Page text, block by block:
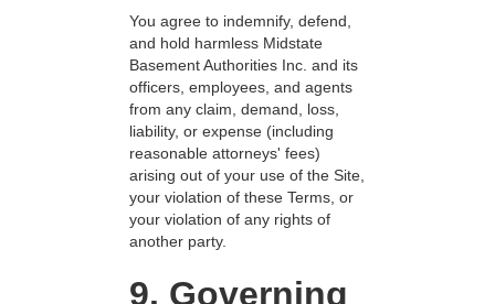
You agree to indemnify, defend,
and hold harmless Midstate
Basement Authorities Inc. and its
officers, employees, and agents
from any claim, demand, loss,
liability, or expense (including
reasonable attorneys' fees)
arising out of your use of the Site,
your violation of these Terms, or
your violation of any rights of
another party.
9. Governing